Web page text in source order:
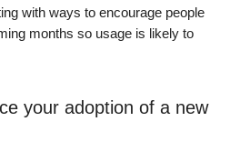
with ways to encourage people
months so usage is likely to
your adoption of a new